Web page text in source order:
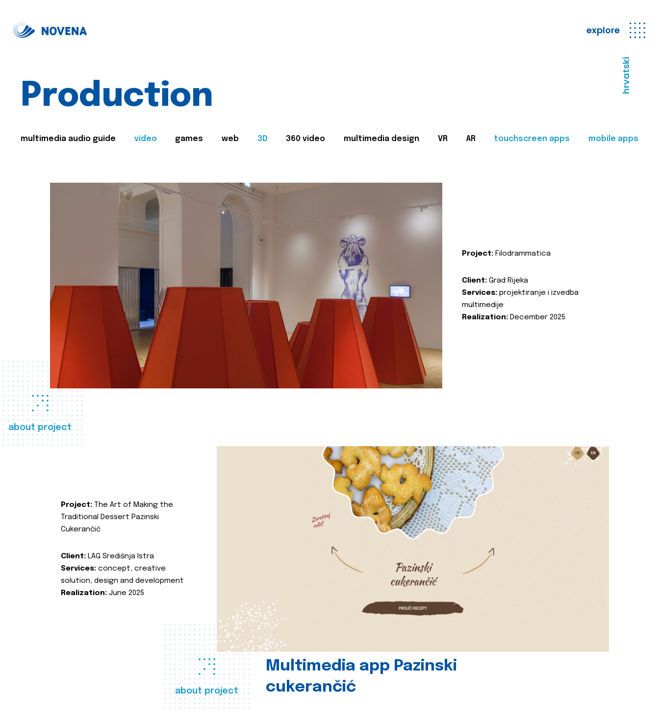
explore
hrvatski
Production
multimedia audio guide video games web 3D 360 video multimedia design VR AR touchscreen apps mobile apps
about project
Project: Filodrammatica
Client: Grad Rijeka
Services: projektiranje i izvedba
multimedije
Realization: December 2025
about project
Multimedia app Pazinski
cukerančić
Project: The Art of Making the
Traditional Dessert Pazinski
Cukerančić
Client: LAG Središnja Istra
Services: concept, creative
solution, design and development
Realization: June 2025